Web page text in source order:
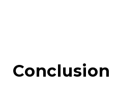
Conclusion